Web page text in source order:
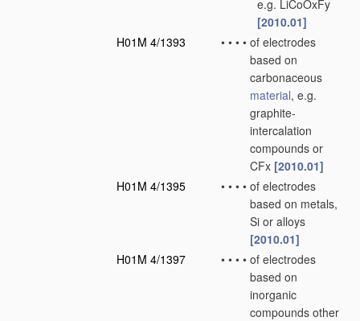
e.g. LiCoOxFy
[2010.01]
H01M 4/1393
• • • • of electrodes
based on
carbonaceous
material, e.g.
graphite-
intercalation
compounds or
CFx [2010.01]
H01M 4/1395
• • • • of electrodes
based on metals,
Si or alloys
[2010.01]
H01M 4/1397
• • • • of electrodes
based on
inorganic
compounds other